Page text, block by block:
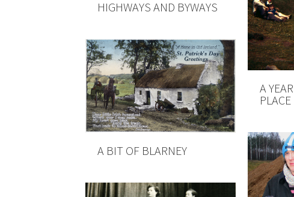
HIGHWAYS AND BYWAYS
A
A BIT OF BLARNEY